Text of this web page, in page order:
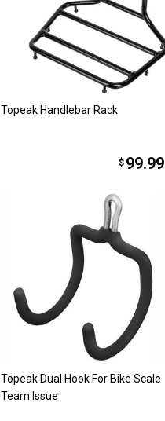
Topeak Handlebar Rack
$ 99.99
Topeak Dual Hook For Bike Scale
Team Issue